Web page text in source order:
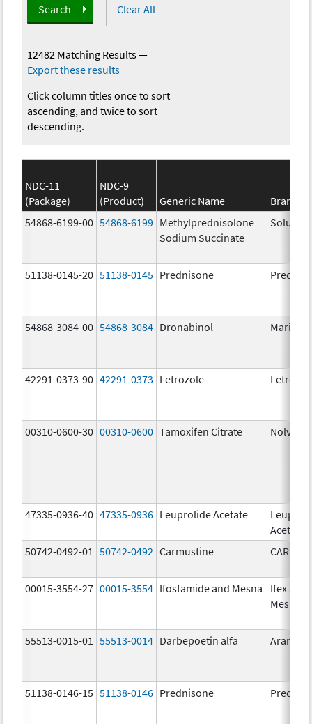
Search Clear All
12482 Matching Results—
Export these results
Click column titles once to sort
ascending, and twice to sort
descending.
NDC-11
(Package)
NDC-9
(Product)
Generic Name
Brand
54868-6199-00 54868-6199 Methylprednisolone
Sodium Succinate
Solu-
51138-0145-20 51138-0145 Prednisone
54868-3084-00 54868-3084 Dronabinol Marinol
42291-0373-90 42291-0373 Letrozole
00310-0600-30 00310-0600 Tamoxifen Citrate
47335-0936-40 47335-0936 Leuprolide Acetate
Acetate
50742-0492-01
50742-0492 Carmustine
00015-3554-27 00015-3554 Ifosfamide and Mesna
Ifex and
Mesnex
55513-0015-01 55513-0014 Darbepoetin alfa Aranesp
51138-0146-15 51138-0146 Prednisone